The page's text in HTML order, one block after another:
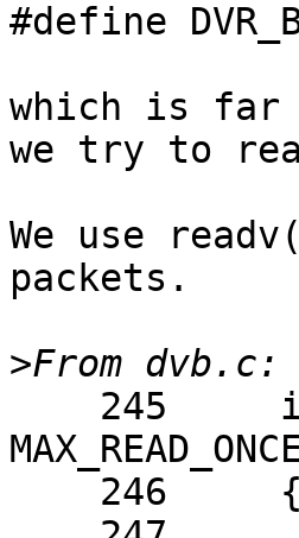
#define
which is far
we try to
We use
packets.
>